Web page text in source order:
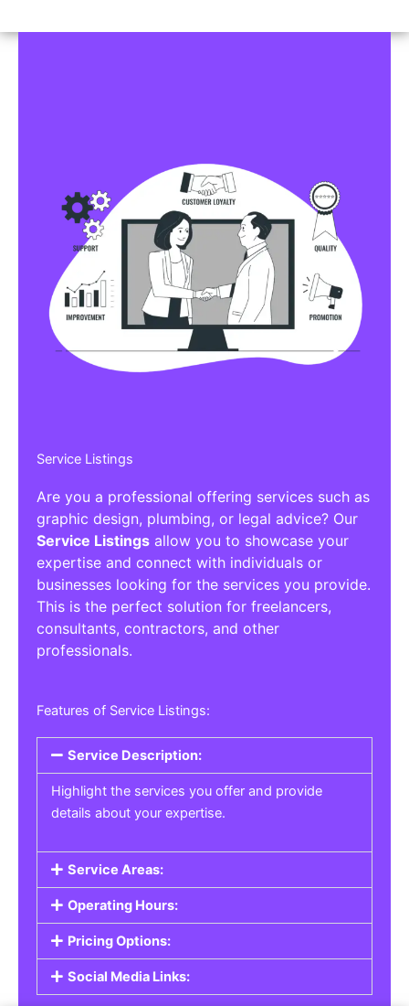
Service Listings
Are you a professional offering services such as
graphic design, plumbing, or legal advice? Our
Service Listings allow you to showcase your
expertise and connect with individuals or
businesses looking for the services you provide.
This is the perfect solution for freelancers,
consultants, contractors, and other
professionals.
Features of Service Listings:
Service Description:
Highlight the services you offer and provide
details about your expertise.
Service Areas:
Operating Hours:
Pricing Options:
Social Media Links: